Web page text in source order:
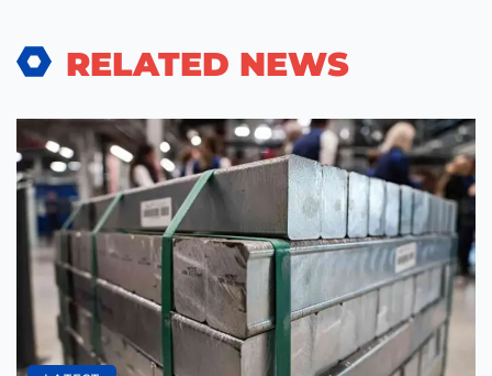
RELATED NEWS